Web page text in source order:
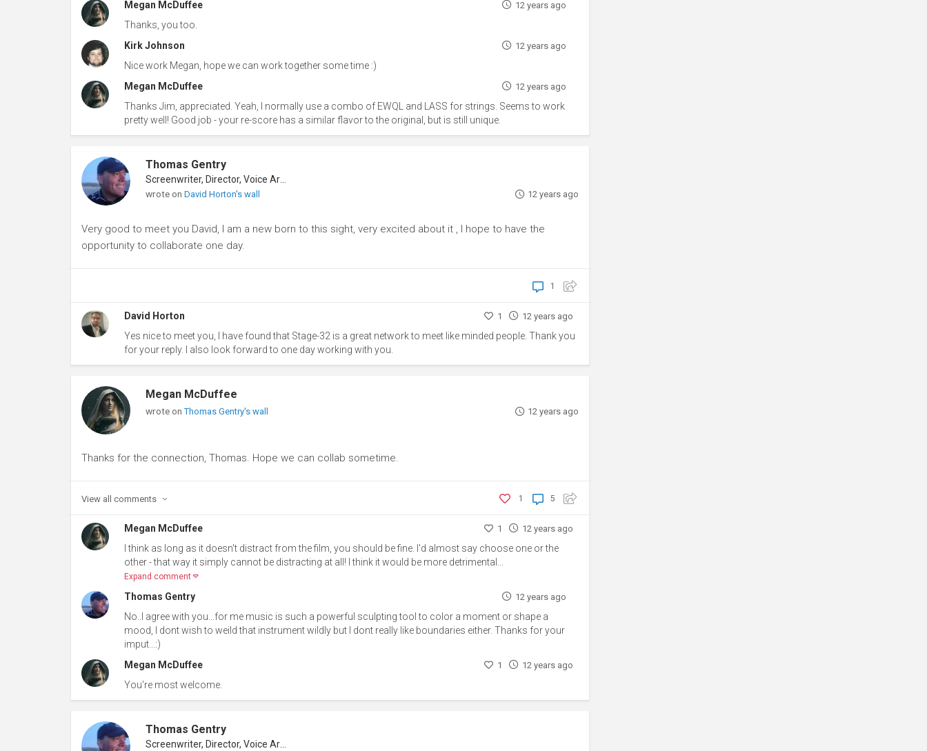
Megan McDuffee 12 years ago
Thanks, you too.
Kirk Johnson
12 years ago
Nice work Megan, hope we can work together some time :)
Megan McDuffee
12 years ago
Thanks Jim, appreciated. Yeah, I normally use a combo of EWQL and LASS for strings. Seems to work
pretty well! Good job - your re-score has a similar flavor to the original, but is still unique.
Thomas Gentry
Screenwriter, Director, Voice Artist
wrote on David Horton's wall 12 years ago
Very good to meet you David, I am a new born to this sight, very excited about it , I hope to have the
opportunity to collaborate one day.
1
David Horton 1 12 years ago
Yes nice to meet you, I have found that Stage-32 is a great network to meet like minded people. Thank you
for your reply. I also look forward to one day working with you.
Megan McDuffee
wrote onThomas Gentry's wall 12 years ago
Thanks for the connection, Thomas. Hope we can collab sometime.
5
1
View all comments
Megan McDuffee 1 12 years ago
I think as long as it doesn't distract from the film, you should be fine. I'd almost say choose one or the
other - that way it simply cannot be distracting at all! I think it would be more detrimental...
Expand comment
Thomas Gentry 12 years ago
No..I agree with you...for me music is such a powerful sculpting tool to color a moment or shape a
mood, I dont wish to weild that instrument wildly but I dont really like boundaries either. Thanks for your
imput...:)
Megan McDuffee
1 12 years ago
You're most welcome.
Thomas Gentry
Screenwriter, Director, Voice Artist